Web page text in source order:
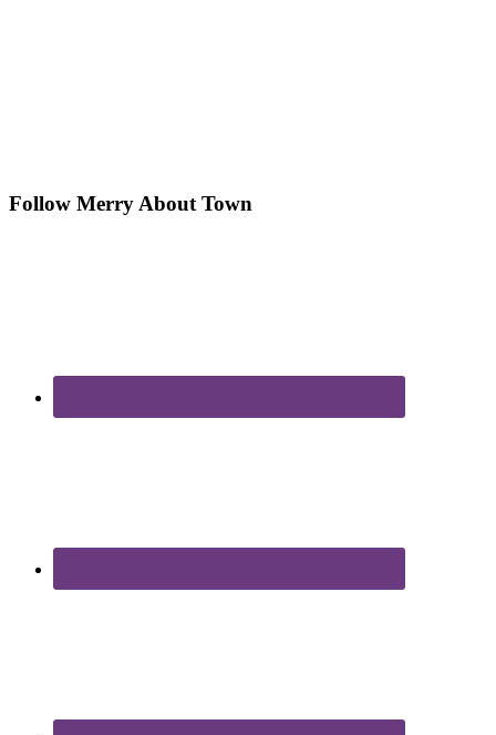
Follow Merry About Town